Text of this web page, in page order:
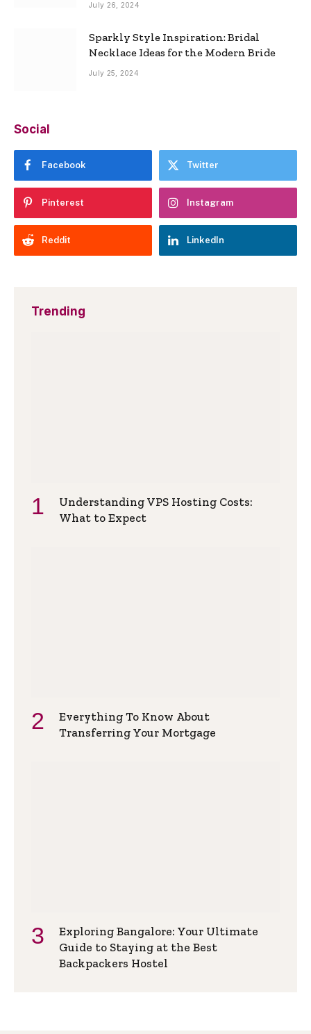
July 26, 2024
Sparkly Style Inspiration: Bridal
Necklace Ideas for the Modern Bride
July 25, 2024
Social
Facebook Twitter
Pinterest Instagram
Reddit LinkedIn
Trending
Understanding VPS Hosting Costs:
What to Expect
Everything To Know About
Transferring Your Mortgage
Exploring Bangalore: Your Ultimate
Guide to Staying at the Best
Backpackers Hostel